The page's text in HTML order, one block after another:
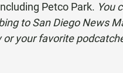
Petco Park. You
to San Diego News
or yourfavorite